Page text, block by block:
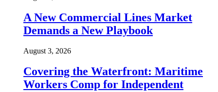
A New Commercial Lines Market
Demands a New Playbook
August 3, 2026
Covering the Waterfront: Maritime
Workers Comp for Independent